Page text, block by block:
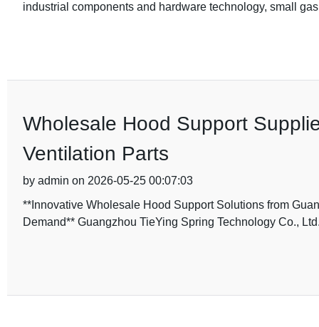
industrial components and hardware technology, small
Wholesale Hood Support
Ventilation Parts
by admin on 2026-05-25 00:07:03
**Innovative Wholesale Hood Support Solutions from
Demand** Guangzhou TieYing Spring Technology Co.,